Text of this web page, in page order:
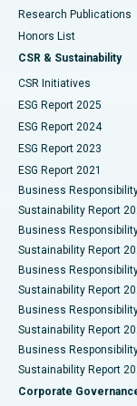
Best Hospital in
Best Hospital in
Best Hospital in
Best Hospital in
Best Hospital in
Best Hospital in
Best Hospital in
Best Hospital in
Best Hospital in
Best Hospital in
Best Hospital in
Deep Brain
Peritoneal Dialysis
Kidney Biopsy
Parathyroidectomy
Ceramic Total
ERCP
Research Publications
Honors List
CSR & Sustainability
CSR Initiatives
ESG Report 2025
ESG Report 2024
ESG Report 2023
ESG Report 2021
Business
Sustainability Report
Business
Sustainability Report
Business
Sustainability Report
Business
Sustainability Report
Business
Sustainability Report
Corporate